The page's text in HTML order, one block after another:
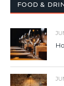
FOOD &